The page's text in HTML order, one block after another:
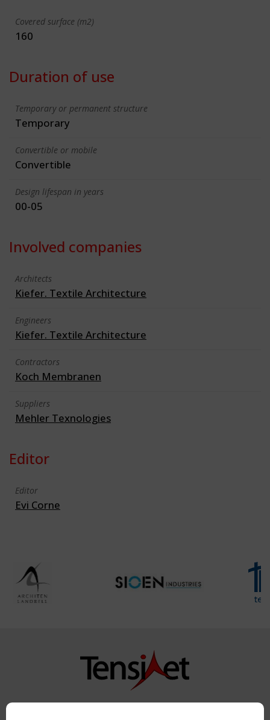
Covered surface (m2)
160
Duration of use
Temporary or permanent structure
Temporary
Convertible or mobile
Convertible
Design lifespan in years
00-05
Involved companies
Architects
Kiefer. Textile Architecture
Engineers
Kiefer. Textile Architecture
Contractors
Koch Membranen
Suppliers
Mehler Texnologies
Editor
Editor
Evi Corne
Copyright TensiNet 2015-2026. All rights reserved.